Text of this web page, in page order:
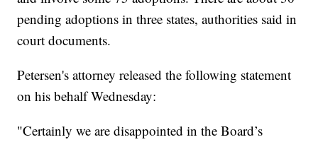
pending adoptions in three states, authorities said in
court documents.
Petersen's attorney released the following statement
on his behalf Wednesday:
"Certainly we are disappointed in the Board’s